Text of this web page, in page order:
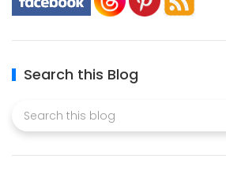
Search this Blog